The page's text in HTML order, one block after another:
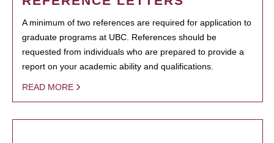
A minimum of two references are required for application to
graduate programs at UBC. References should be
requested from individuals who are prepared to provide a
report on your academic ability and qualifications.
READ MORE